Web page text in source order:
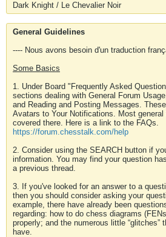
Dark Knight / Le Chevalier Noir
General Guidelines
---- Nous avons besoin d'un traduction
Some Basics
1. Under Board "Frequently Asked
sections dealing with General Forum
and Reading and Posting Messages.
Avatars to Your Notifications. Most
covered there. Here is a link to the FAQs.
https://forum.chesstalk.com/help
2. Consider using the SEARCH button if
information. You may find your question
a previous thread.
3. If you've looked for an answer to a
then you should consider asking your
example, there have already been
regarding: how to do chess diagrams
properly; and the numerous little “glitches”
have.